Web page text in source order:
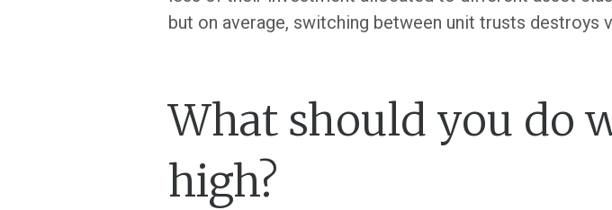
but on average, switching between unit trusts destroys
What should you do
high?